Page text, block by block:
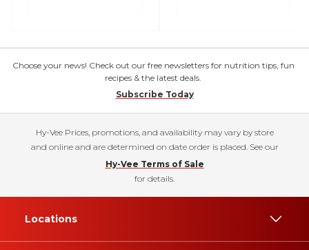
Choose your news! Check out our free newsletters for nutrition tips, fun
recipes & the latest deals.
Subscribe Today
Hy-Vee Prices, promotions, and availability may vary by store
and online and are determined on date order is placed. See our
Hy-Vee Terms of Sale
for details.
Locations